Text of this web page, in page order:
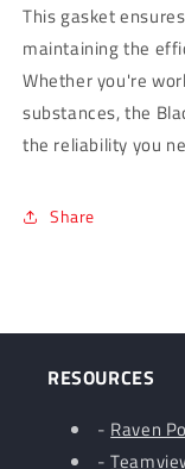
This gasket
maintaining the
Whether you're
substances, the
the reliability you
Share
RESOURCES
- Raven
-